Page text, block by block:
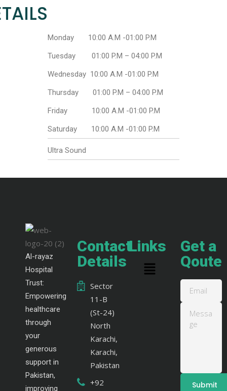
Monday 10:00 A.M -01:00 P.M
Tuesday 01:00 P.M – 04:00 P.M
Wednesday 10:00 A.M -01:00 P.M
Thursday 01:00 P.M – 04:00 P.M
Friday 10:00 A.M -01:00 P.M
Saturday 10:00 A.M -01:00 P.M
Ultra Sound
Al-rayaz
Hospital
Trust:
Empowering
healthcare
through
your
generous
support in
Pakistan,
improving
Contact
Details
Sector
11-B
(St-24)
North
Karachi,
Karachi,
Pakistan
+92
Links
Get a
Qoute